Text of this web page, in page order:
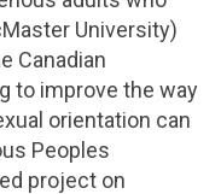
University)
Canadian
to improve the way
orientation can
Peoples
project on